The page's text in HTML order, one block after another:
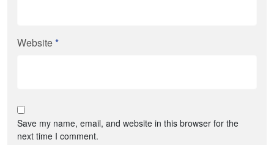
Website*
Save my name, email, and website in this browser for the
next time I comment.